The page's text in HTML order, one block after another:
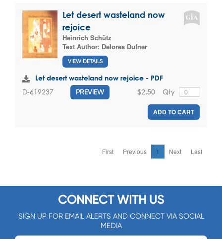
Let desert wasteland now
rejoice
Heinrich Schütz
Text Author: Delores Dufner
VIEW DETAILS
Let desert wasteland now rejoice - PDF
D-619237 PREVIEW Qty
$2.50
ADD TO CART
First Previous 1 Next Last
CONNECT WITH US
SIGN UP FOR EMAIL ALERTS AND CONNECT VIA SOCIAL
MEDIA